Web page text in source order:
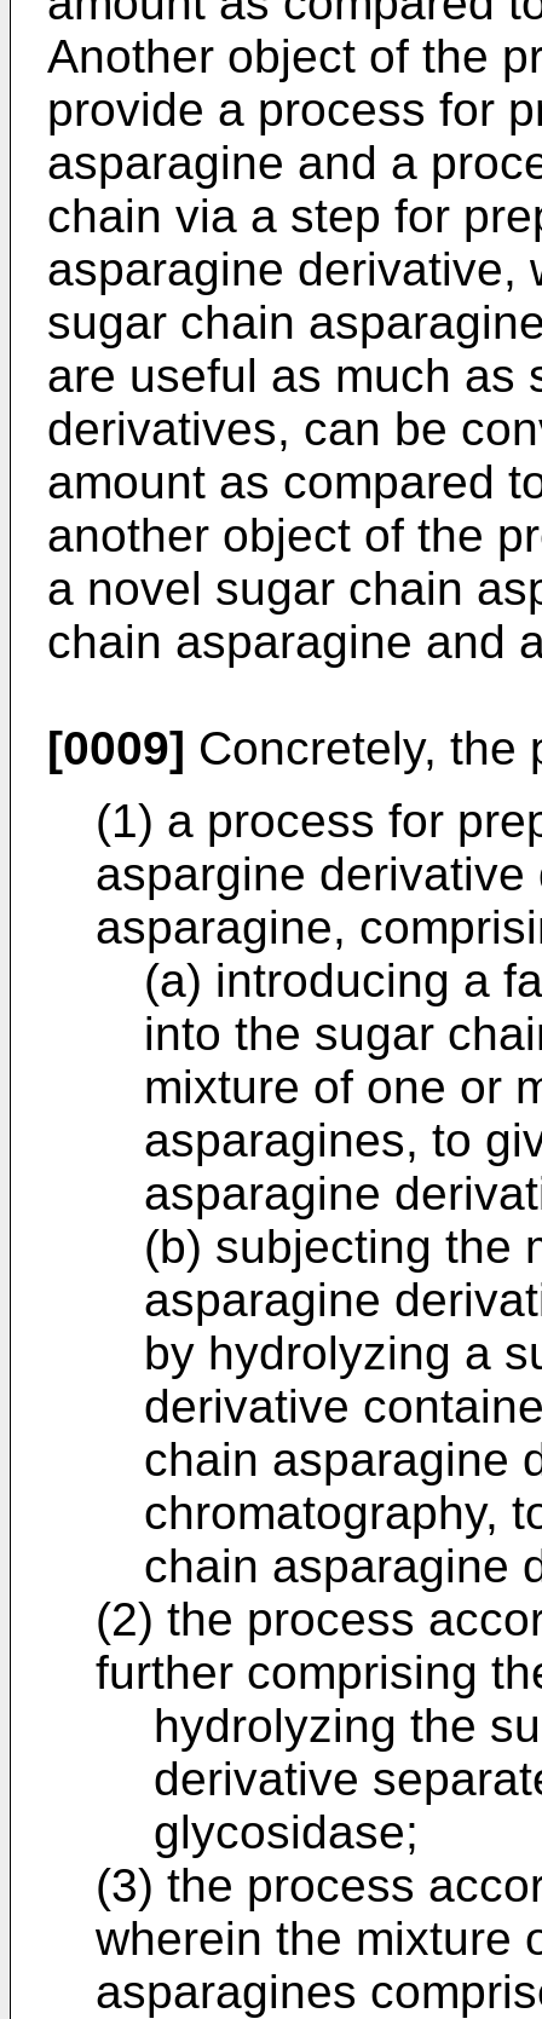
Another object of the
provide a process for
asparagine and a
chain via a step for
asparagine derivative,
sugar chain
are useful as much as
derivatives, can be
amount as compared
another object of the
a novel sugar chain
chain asparagine and
[0009] Concretely, the
(1) a process for
aspargine
asparagine,
(a) introducing a
into the sugar
mixture of one or
asparagines, to
asparagine
(b) subjecting the
asparagine
by hydrolyzing a
derivative
chain asparagine
chromatography,
chain asparagine
(2) the process
further comprising
hydrolyzing the
derivative
glycosidase;
(3) the process
wherein the mixture
asparagines